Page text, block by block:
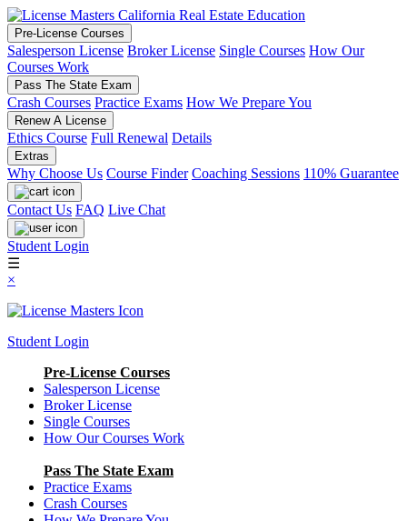
Pre-License Courses
Salesperson License Broker License Single Courses How Our
Courses Work
Pass The State Exam
Crash Courses Practice Exams How We Prepare You
Renew A License
Ethics Course Full Renewal Details
Extras
Why Choose Us Course Finder Coaching Sessions 110% Guarantee
Contact Us FAQ Live Chat
Student Login
☰
×
Student Login
Pre-License Courses
Salesperson License
Broker License
Single Courses
How Our Courses Work
Pass The State Exam
Practice Exams
Crash Courses